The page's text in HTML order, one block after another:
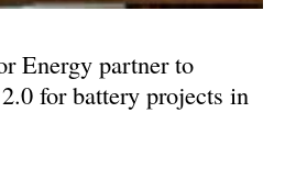
Energy partner to
for battery projects in